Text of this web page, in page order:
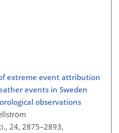
extreme event attribution
events in Sweden
observations
24, 2875–2893,